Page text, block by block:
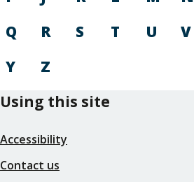
Q
R S T U V
Y
Z
Using this site
Accessibility
Contact us